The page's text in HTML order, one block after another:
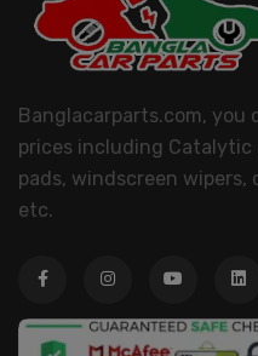
Banglacarparts.com, you
prices including
pads, windscreen
etc.